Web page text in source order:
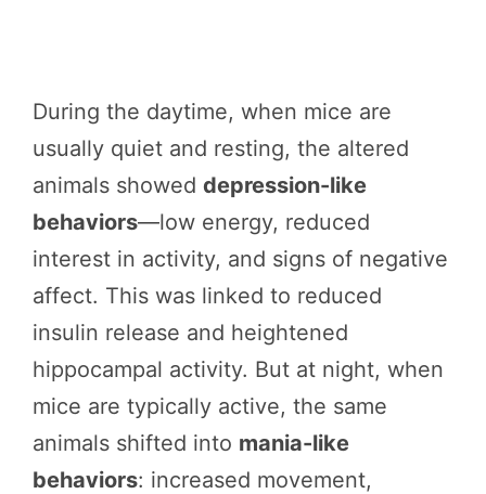
During the daytime, when mice are
usually quiet and resting, the altered
animals showed depression-like
behaviors—low energy, reduced
interest in activity, and signs of negative
affect. This was linked to reduced
insulin release and heightened
hippocampal activity. But at night, when
mice are typically active, the same
animals shifted into mania-like
behaviors: increased movement,